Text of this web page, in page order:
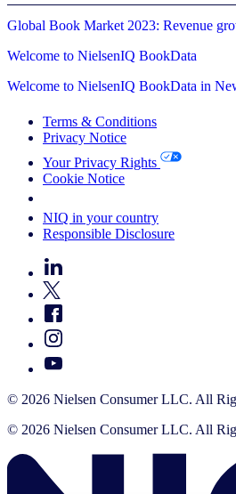
Global Book Market 2023: Revenue
Welcome to NielsenIQ BookData
Welcome to NielsenIQ BookData in
Terms & Conditions
Privacy Notice
Your Privacy Rights
Cookie Notice
NIQ in your country
Responsible Disclosure
© 2026 Nielsen Consumer LLC. All
© 2026 Nielsen Consumer LLC. All